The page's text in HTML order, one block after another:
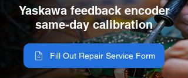
Yaskawa feedback encoder
same-day calibration
Fill Out Repair Service Form